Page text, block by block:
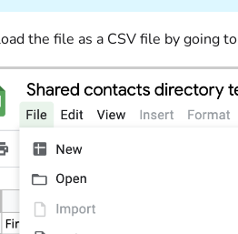
the file as a CSV file by going to